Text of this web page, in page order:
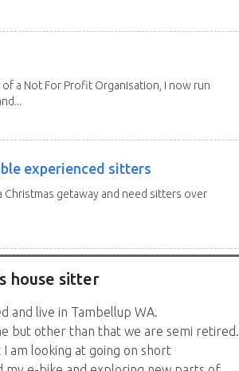
of a Not For Profit Organisation, I now run
experienced sitters
getaway and need sitters over
house sitter
and live in Tambellup WA.
but other than that we are semi retired.
am looking at going on short